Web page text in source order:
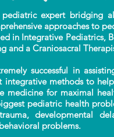
expert bridging
approaches to
in Integrative Pediatrics,
and a Craniosacral
successful in
integrative methods to
medicine for maximal
pediatric health
developmental
problems.